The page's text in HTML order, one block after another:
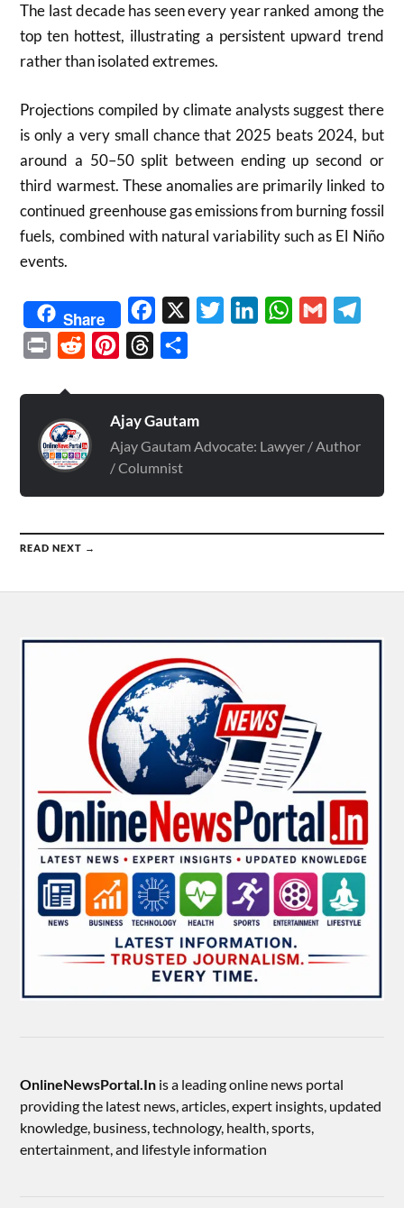
The last decade has seen every year ranked among the
top ten hottest, illustrating a persistent upward trend
rather than isolated extremes.
Projections compiled by climate analysts suggest there
is only a very small chance that 2025 beats 2024, but
around a 50–50 split between ending up second or
third warmest. These anomalies are primarily linked to
continued greenhouse gas emissions from burning fossil
fuels, combined with natural variability such as El Niño
events.
Share Facebook TwitterLinkedInWhatsApp
Gmail
Print Reddit PinterestThreads
Ajay Gautam
Ajay Gautam Advocate: Lawyer / Author
/ Columnist
READ NEXT →
OnlineNewsPortal.In is a leading online news portal
providing the latest news, articles, expert insights, updated
knowledge, business, technology, health, sports,
entertainment, and lifestyle information